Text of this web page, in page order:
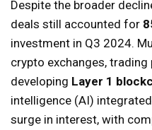
Despite the broader
deals still accounted for
investment in Q3 2024.
crypto exchanges,
developing Layer 1
intelligence (AI)
surge in interest, with